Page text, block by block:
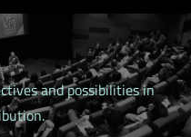
and possibilities in